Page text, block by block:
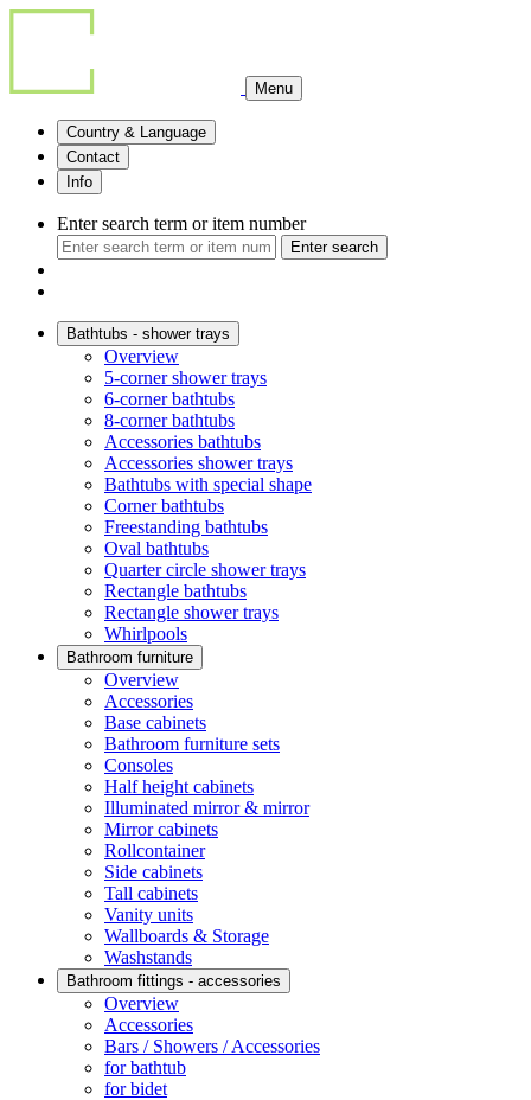
Menu
Country & Language
Contact
Info
Enter search term or item number
Enter search
Bathtubs - shower trays
Overview
5-corner shower trays
6-corner bathtubs
8-corner bathtubs
Accessories bathtubs
Accessories shower trays
Bathtubs with special shape
Corner bathtubs
Freestanding bathtubs
Oval bathtubs
Quarter circle shower trays
Rectangle bathtubs
Rectangle shower trays
Whirlpools
Bathroom furniture
Overview
Accessories
Base cabinets
Bathroom furniture sets
Consoles
Half height cabinets
Illuminated mirror & mirror
Mirror cabinets
Rollcontainer
Side cabinets
Tall cabinets
Vanity units
Wallboards & Storage
Washstands
Bathroom fittings - accessories
Overview
Accessories
Bars / Showers / Accessories
for bathtub
for bidet